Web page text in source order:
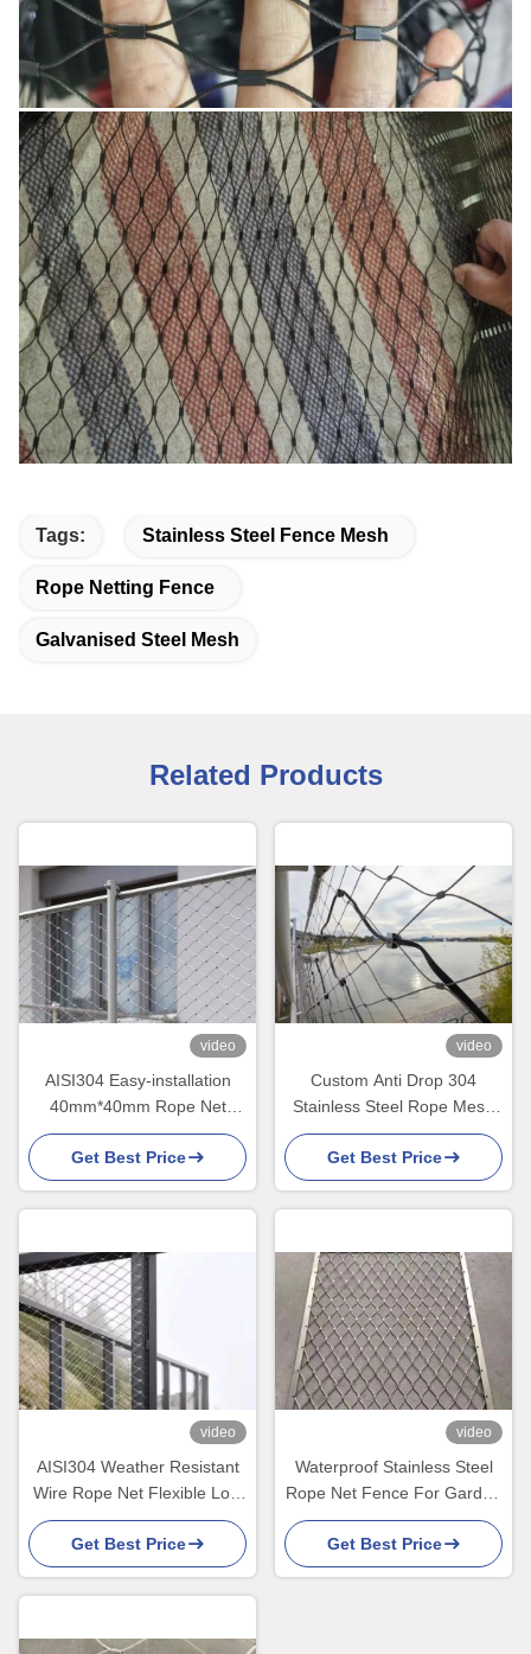
Tags: Stainless Steel Fence Mesh
Rope Netting Fence
Galvanised Steel Mesh
Related Products
video
AISI304 Easy-installation
40mm*40mm Rope Net
Fence With 1.5mm Wire
Diameter
Get Best Price
video
Custom Anti Drop 304
Stainless Steel Rope Mesh
30*30 Rope Net Fence
Get Best Price
video
AISI304 Weather Resistant
Wire Rope Net Flexible Low
Maintenance
Get Best Price
video
Waterproof Stainless Steel
Rope Net Fence For Garden
Privacy And Decor
Get Best Price